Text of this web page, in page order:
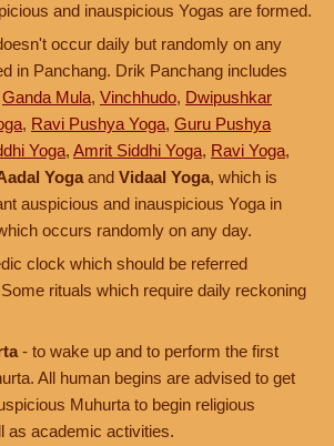
and inauspicious Yogas are formed.
occur daily but randomly on any
in Panchang. Drik Panchang includes
Ganda Mula, Vinchhudo, Dwipushkar
, Ravi Pushya Yoga, Guru Pushya
Yoga, Amrit Siddhi Yoga, Ravi Yoga,
Yoga and Vidaal Yoga, which is
auspicious and inauspicious Yoga in
occurs randomly on any day.
clock which should be referred
rituals which require daily reckoning
- to wake up and to perform the first
All human begins are advised to get
Muhurta to begin religious
as academic activities.